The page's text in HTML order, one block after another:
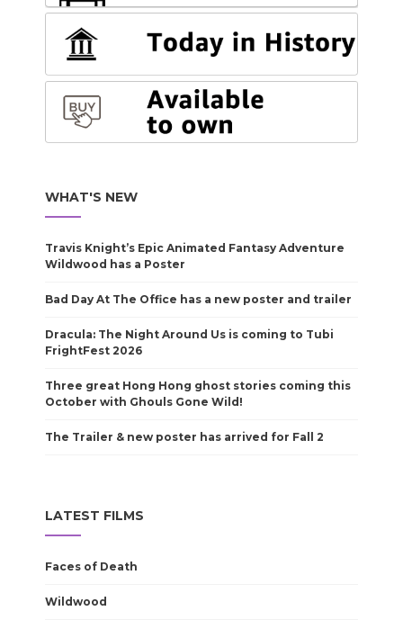
WHAT'S NEW
Travis Knight’s Epic Animated Fantasy Adventure
Wildwood has a Poster
Bad Day At The Office has a new poster and trailer
Dracula: The Night Around Us is coming to Tubi
FrightFest 2026
Three great Hong Hong ghost stories coming this
October with Ghouls Gone Wild!
The Trailer & new poster has arrived for Fall 2
LATEST FILMS
Faces of Death
Wildwood